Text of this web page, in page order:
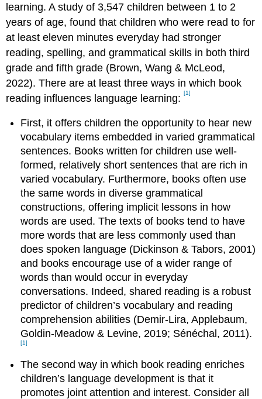
learning. A study of 3,547 children between 1 to 2
years of age, found that children who were read to for
at least eleven minutes everyday had stronger
reading, spelling, and grammatical skills in both third
grade and fifth grade (Brown, Wang & McLeod,
2022). There are at least three ways in which book
reading influences language learning:[1]
First, it offers children the opportunity to hear new
vocabulary items embedded in varied grammatical
sentences. Books written for children use well-
formed, relatively short sentences that are rich in
varied vocabulary. Furthermore, books often use
the same words in diverse grammatical
constructions, offering implicit lessons in how
words are used. The texts of books tend to have
more words that are less commonly used than
does spoken language (Dickinson & Tabors, 2001)
and books encourage use of a wider range of
words than would occur in everyday
conversations. Indeed, shared reading is a robust
predictor of children’s vocabulary and reading
comprehension abilities (Demir‐Lira, Applebaum,
Goldin‐Meadow & Levine, 2019; Sénéchal, 2011).
[1]
The second way in which book reading enriches
children’s language development is that it
promotes joint attention and interest. Consider all